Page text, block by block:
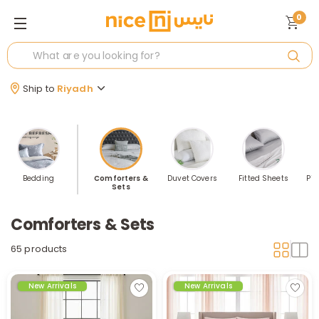
Ship to Riyadh
0
Bedding
Comforters &
Sets
Duvet Covers Fitted Sheets
Comforters & Sets
65 products
New Arrivals New Arrivals